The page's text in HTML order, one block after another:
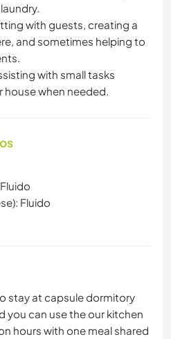
with guests, creating a
and sometimes helping to
with small tasks
house when needed.
Fluido
stay at capsule dormitory
you can use the our kitchen
hours with one meal shared